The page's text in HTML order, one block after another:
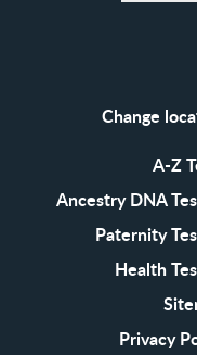
Change
A-Z
Ancestry DNA
Paternity
Health
Privacy